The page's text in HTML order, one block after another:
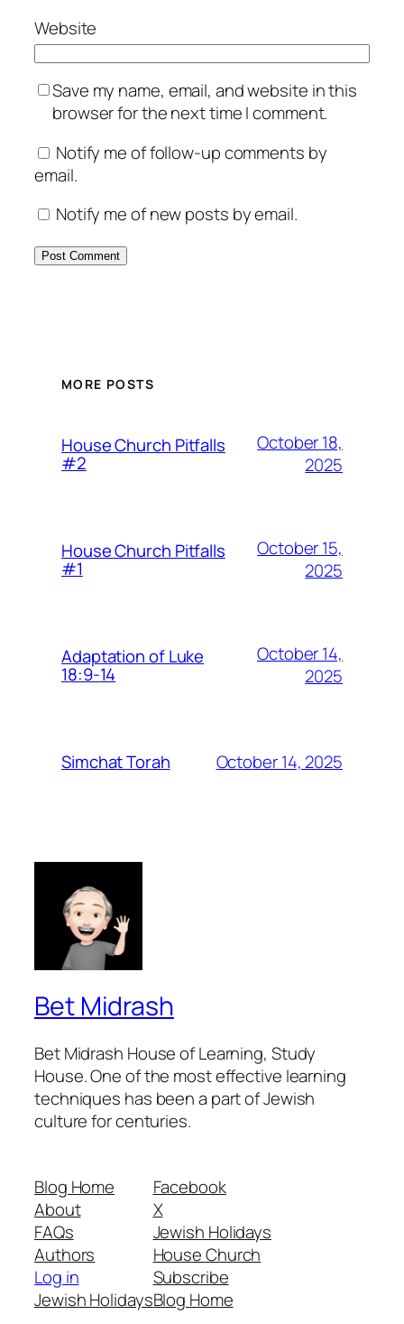
Website
Save my name, email, and website in this
browser for the next time I comment.
Notify me of follow-up comments by
email.
Notify me of new posts by email.
MORE POSTS
House Church Pitfalls
#2
October 18,
2025
House Church Pitfalls
#1
October 15,
2025
Adaptation of Luke
18:9-14
October 14,
2025
Simchat Torah October 14, 2025
Bet Midrash
Bet Midrash House of Learning, Study
House. One of the most effective learning
techniques has been a part of Jewish
culture for centuries.
Blog Home
About
FAQs
Authors
Log in
Jewish Holidays
Facebook
X
Jewish Holidays
House Church
Subscribe
Blog Home